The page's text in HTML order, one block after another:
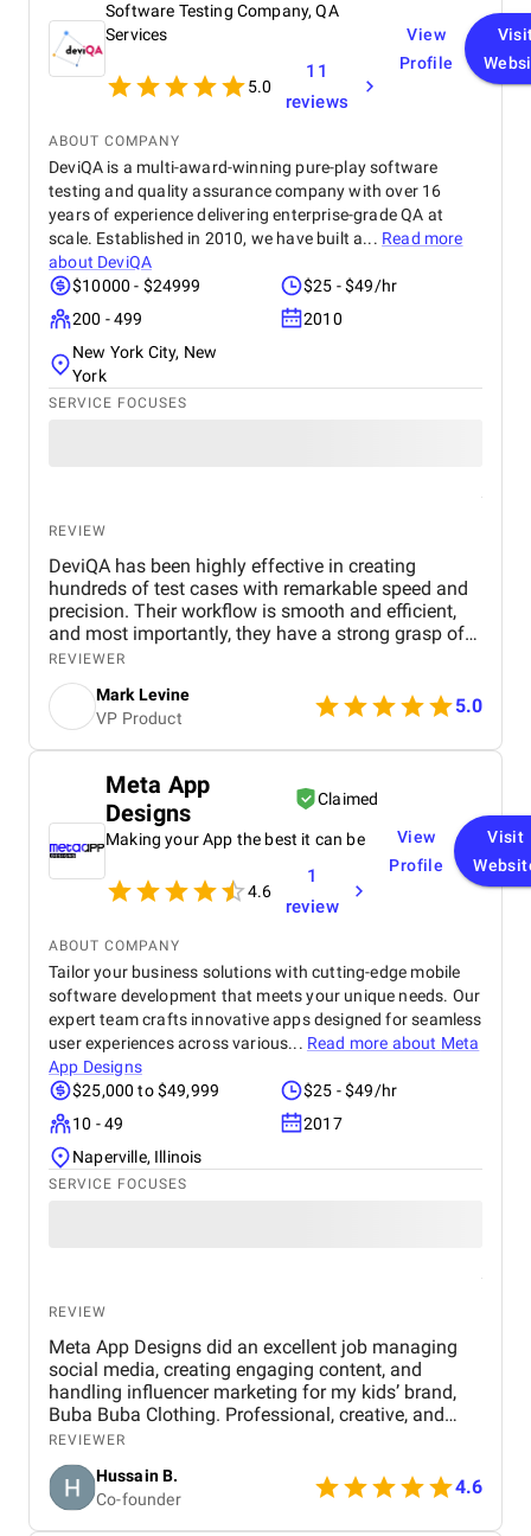
Software Testing Company, QA
Services
5.0
11
reviews
View
Profile
ABOUT COMPANY
DeviQA is a multi-award-winning pure-play software
testing and quality assurance company with over 16
years of experience delivering enterprise-grade QA at
scale. Established in 2010, we have built a... Read more
about DeviQA
$10000 - $24999
$25 - $49/hr
200 - 499
2010
New York City, New
York
SERVICE FOCUSES
REVIEW
DeviQA has been highly effective in creating
hundreds of test cases with remarkable speed and
precision. Their workflow is smooth and efficient,
and most importantly, they have a strong grasp of
the client's core business, which has allowed them
to meet expectations consistently. The project
started with breaking down the system into modular
components and crafting manual test cases to
address all potential use cases. Afterward,
DeviQA has helped create hundreds of test cases,
fully integrated into the build and release processes.
They have become a core part of our development
team, rather than just temporary resources for
specific projects. The development of new content
is ongoing, and we are also in the process of
test cases into our DevOps pipelines. DeviQA
quickly adapted to our workflow, working efficiently
with our team. They have been excellent
collaborators, understanding their role and
delivering exactly as promised.
REVIEWER
Mark Levine
VP Product
5.0
Meta App
Designs
Claimed
Making your App the best it can be
4.6
1
review
View
Profile
Visit
ABOUT COMPANY
Tailor your business solutions with cutting-edge mobile
software development that meets your unique needs. Our
expert team crafts innovative apps designed for seamless
user experiences across various... Read more about Meta
App Designs
$25,000 to $49,999
$25 - $49/hr
10 - 49
2017
Naperville, Illinois
SERVICE FOCUSES
REVIEW
Meta App Designs did an excellent job managing
social media, creating engaging content, and
handling influencer marketing for my kids’ brand,
Buba Buba Clothing. Professional, creative, and
genuinely invested in helping my brand grow. Highly
recommended.
REVIEWER
Hussain B.
Co-founder
4.6